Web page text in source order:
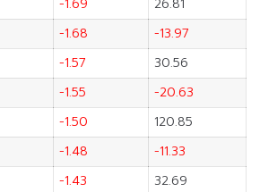
-1.69
26.81
-1.68
-13.97
-1.57
30.56
-1.55
-20.63
-1.50
120.85
-1.48
-11.33
-1.43
32.69